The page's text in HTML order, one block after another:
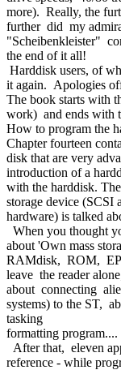
more). Really, the
further did my
"Scheibenkleister"
the end of it all!
Harddisk users, of
it again. Apologies
The book starts with
work) and ends with
How to program the
Chapter fourteen
disk that are very
introduction of a
with the harddisk.
storage device
hardware) is talked
When you thought
about 'Own mass
RAMdisk, ROM,
leave the reader
about connecting
systems) to the ST,
tasking
formatting program....
After that, eleven
reference - while